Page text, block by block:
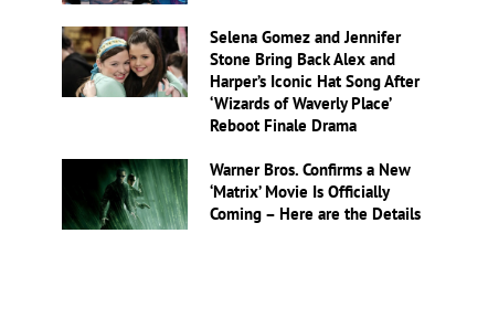
Selena Gomez and Jennifer
Stone Bring Back Alex and
Harper’s Iconic Hat Song After
‘Wizards of Waverly Place’
Reboot Finale Drama
Warner Bros. Confirms a New
‘Matrix’ Movie Is Officially
Coming – Here are the Details